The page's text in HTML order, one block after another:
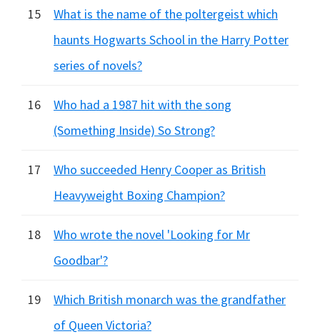
15
What is the name of the poltergeist which
haunts Hogwarts School in the Harry Potter
series of novels?
16
Who had a 1987 hit with the song
(Something Inside) So Strong?
17
Who succeeded Henry Cooper as British
Heavyweight Boxing Champion?
18
Who wrote the novel 'Looking for Mr
Goodbar'?
19
Which British monarch was the grandfather
of Queen Victoria?